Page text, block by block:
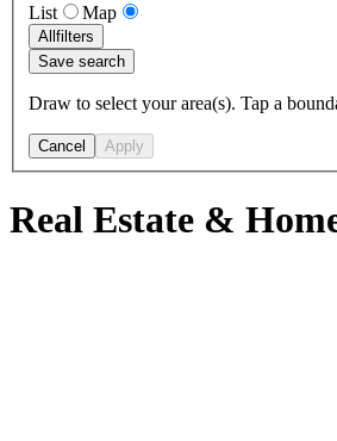
List
Map
Allfilters
Save search
Draw to select your area(s). Tap a
Cancel Apply
Real Estate &